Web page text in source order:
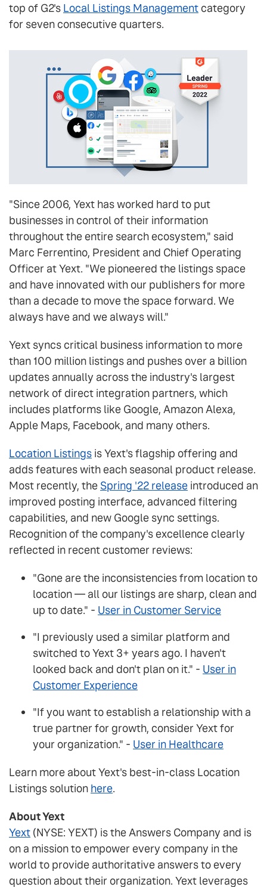
top of G2's Local Listings Managementcategory
for seven consecutive quarters.
"Since 2006, Yext has worked hard to put
businesses in control of their information
throughout the entire search ecosystem," said
Marc Ferrentino, President and Chief Operating
Officer at Yext. "We pioneered the listings space
and have innovated with our publishers for more
than a decade to move the space forward. We
always have and we always will."
Yext syncs critical business information to more
than 100 million listings and pushes over a billion
updates annually across the industry's largest
network of direct integration partners, which
includes platforms like Google, Amazon Alexa,
Apple Maps, Facebook, and many others.
Location Listings is Yext's flagship offering and
adds features with each seasonal product release.
Most recently, the Spring '22 release introduced an
improved posting interface, advanced filtering
capabilities, and new Google sync settings.
Recognition of the company's excellence clearly
reflected in recent customer reviews:
"Gone are the inconsistencies from location to
location — all our listings are sharp, clean and
up to date." - User in Customer Service
"I previously used a similar platform and
switched to Yext 3+ years ago. I haven't
looked back and don't plan on it." - User in
Customer Experience
"If you want to establish a relationship with a
true partner for growth, consider Yext for
your organization." - User in Healthcare
Learn more about Yext's best-in-class Location
Listings solution here.
About Yext
Yext (NYSE: YEXT) is the Answers Company and is
on a mission to empower every company in the
world to provide authoritative answers to every
question about their organization. Yext leverages